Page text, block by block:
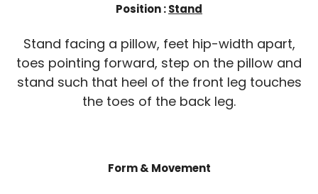
Position :Stand
Stand facing a pillow, feet hip-width apart,
toes pointing forward, step on the pillow and
stand such that heel of the front leg touches
the toes of the back leg.
Form & Movement